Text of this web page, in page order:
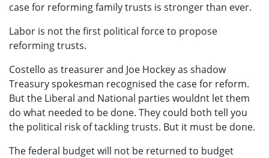
case for reforming family trusts is stronger than ever.
Labor is not the first political force to propose
reforming trusts.
Costello as treasurer and Joe Hockey as shadow
Treasury spokesman recognised the case for reform.
But the Liberal and National parties wouldnt let them
do what needed to be done. They could both tell you
the political risk of tackling trusts. But it must be done.
The federal budget will not be returned to budget